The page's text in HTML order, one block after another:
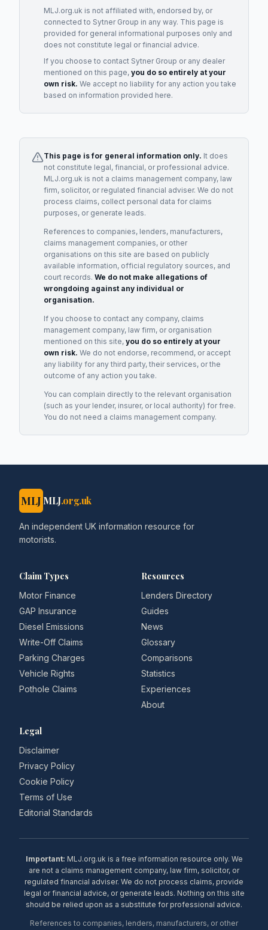
MLJ.org.uk is not affiliated with, endorsed by, or
connected to Sytner Group in any way. This page is
provided for general informational purposes only and
does not constitute legal or financial advice.
If you choose to contact Sytner Group or any dealer
mentioned on this page, you do so entirely at your
own risk. We accept no liability for any action you take
based on information provided here.
This page is for general information only. It does
not constitute legal, financial, or professional advice.
MLJ.org.uk is not a claims management company, law
firm, solicitor, or regulated financial adviser. We do not
process claims, collect personal data for claims
purposes, or generate leads.
References to companies, lenders, manufacturers,
claims management companies, or other
organisations on this site are based on publicly
available information, official regulatory sources, and
court records. We do not make allegations of
wrongdoing against any individual or
organisation.
If you choose to contact any company, claims
management company, law firm, or organisation
mentioned on this site, you do so entirely at your
own risk. We do not endorse, recommend, or accept
any liability for any third party, their services, or the
outcome of any action you take.
You can complain directly to the relevant organisation
(such as your lender, insurer, or local authority) for free.
You do not need a claims management company.
MLJ MLJ.org.uk
An independent UK information resource for
motorists.
Claim Types
Motor Finance
GAP Insurance
Diesel Emissions
Write-Off Claims
Parking Charges
Vehicle Rights
Pothole Claims
Resources
Lenders Directory
Guides
News
Glossary
Comparisons
Statistics
Experiences
About
Legal
Disclaimer
Privacy Policy
Cookie Policy
Terms of Use
Editorial Standards
Important: MLJ.org.uk is a free information resource only. We
are not a claims management company, law firm, solicitor, or
regulated financial adviser. We do not process claims, provide
legal or financial advice, or generate leads. Nothing on this site
should be relied upon as a substitute for professional advice.
References to companies, lenders, manufacturers, or other